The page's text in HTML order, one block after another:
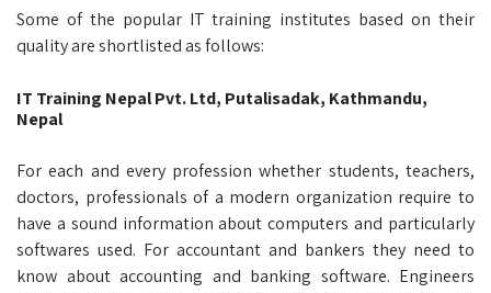
Some of the popular IT training institutes based on their
quality are shortlisted as follows:
IT Training Nepal Pvt. Ltd, Putalisadak, Kathmandu,
Nepal
For each and every profession whether students, teachers,
doctors, professionals of a modern organization require to
have a sound information about computers and particularly
softwares used. For accountant and bankers they need to
know about accounting and banking software. Engineers